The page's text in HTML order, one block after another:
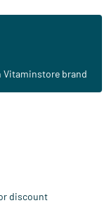
Vitaminstore brand
discount